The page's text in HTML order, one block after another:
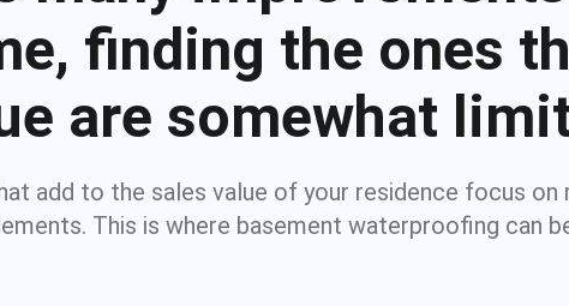
finding the ones
are somewhat
add to the sales value of your residence focus on
This is where basement waterproofing can